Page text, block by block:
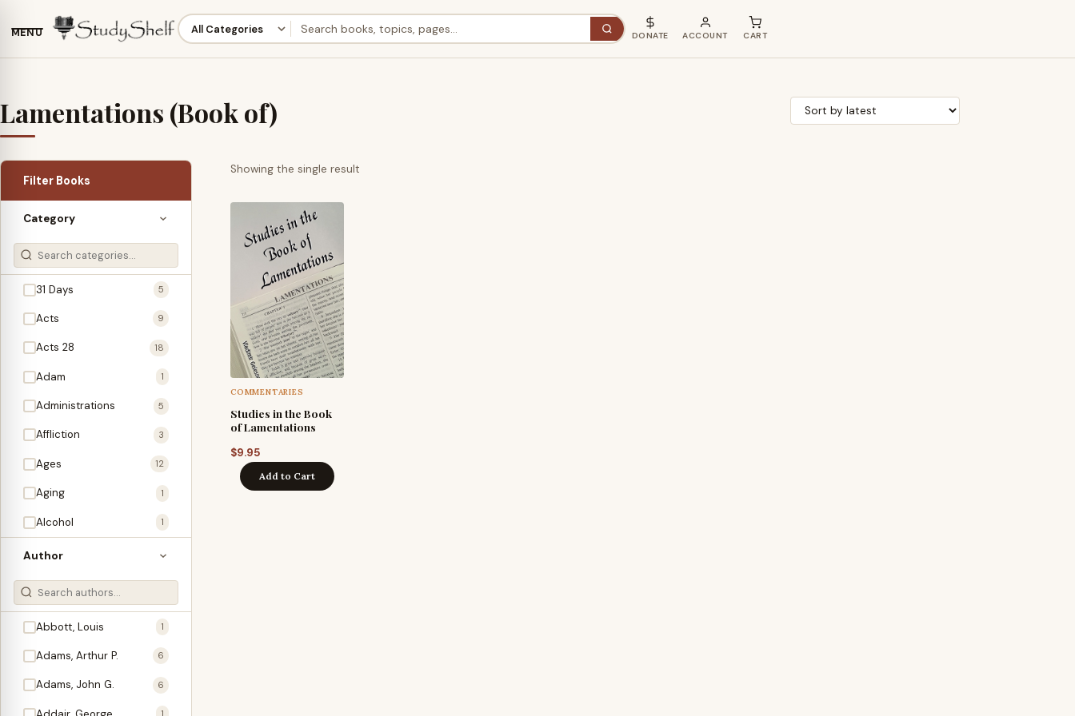
MENU DONATE ACCOUNT CART
Lamentations (Book of)
Filter Books
Category
31 Days 5
Acts 9
Acts 28 18
Adam 1
Administrations 5
Affliction 3
Ages 12
Aging 1
Alcohol 1
Allegories 1
Amos 1
An Evening With … 3
1
3
2
Author
Abbott, Louis 1
Adams, Arthur P. 6
Adams, John G. 6
Showing the single result
COMMENTARIES
Studies in the Book
of Lamentations
$9.95
Add to Cart